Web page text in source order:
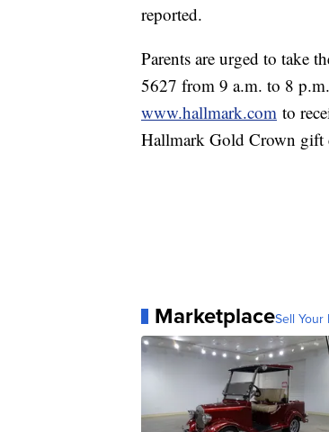
reported.
Parents are urged to take
5627 from 9 a.m. to 8
www.hallmark.com to
Hallmark Gold Crown gift
MarketplaceSell Your